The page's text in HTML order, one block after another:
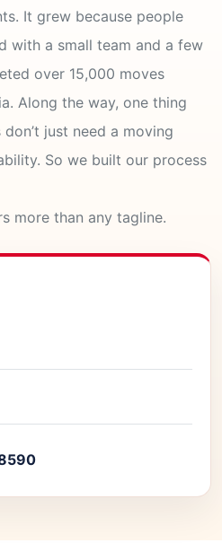
It grew because people
with a small team and a few
over 15,000 moves
Along the way, one thing
just need a moving
So we built our process
more than any tagline.